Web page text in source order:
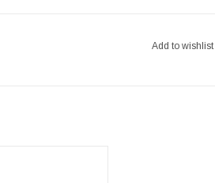
Add to wishlist